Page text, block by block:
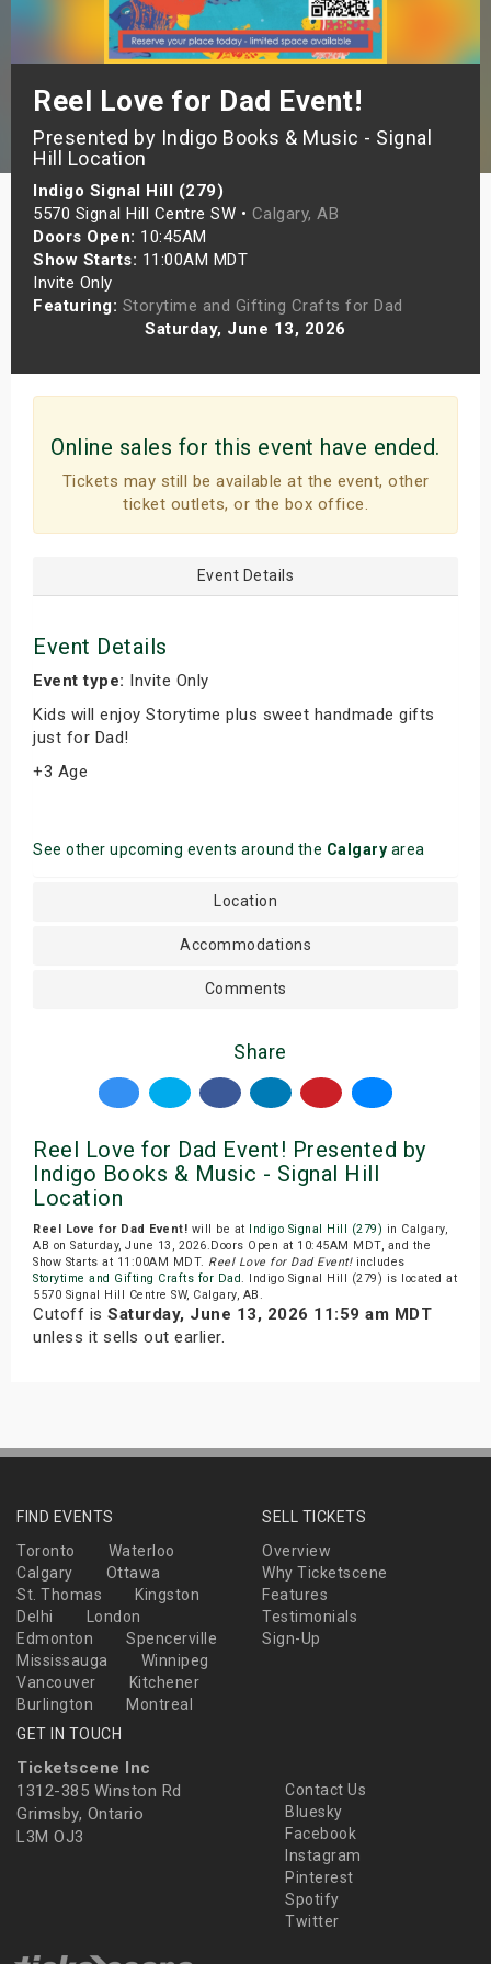
Reel Love for Dad Event!
Presented by Indigo Books & Music - Signal
Hill Location
Indigo Signal Hill (279)
5570 Signal Hill Centre SW • Calgary, AB
Doors Open: 10:45AM
Show Starts: 11:00AM MDT
Invite Only
Featuring: Storytime and Gifting Crafts for Dad
Saturday, June 13, 2026
Online sales for this event have ended.
Tickets may still be available at the event, other
ticket outlets, or the box office.
Event Details
Event Details
Event type: Invite Only
Kids will enjoy Storytime plus sweet handmade gifts
just for Dad!
+3 Age
See other upcoming events around the Calgary area
Location
Accommodations
Comments
Share
Reel Love for Dad Event! Presented by
Indigo Books & Music - Signal Hill
Location
Reel Love for Dad Event! will be at Indigo Signal Hill (279) in Calgary,
AB on Saturday, June 13, 2026.Doors Open at 10:45AM MDT, and the
Show Starts at 11:00AM MDT. Reel Love for Dad Event!includes
Storytime and Gifting Crafts for Dad . Indigo Signal Hill (279) is located at
5570 Signal Hill Centre SW, Calgary, AB.
Cutoff is Saturday, June 13, 2026 11:59 am MDT
unless it sells out earlier.
FIND EVENTS
Toronto
Waterloo
Calgary
Ottawa
St. Thomas
Kingston
Delhi
London
Edmonton
Spencerville
Mississauga
Winnipeg
Vancouver
Kitchener
Burlington
Montreal
SELL TICKETS
Overview
Why Ticketscene
Features
Testimonials
Sign-Up
GET IN TOUCH
Ticketscene Inc
1312-385 Winston Rd
Grimsby, Ontario
L3M OJ3
Contact Us
Bluesky
Facebook
Instagram
Pinterest
Spotify
Twitter